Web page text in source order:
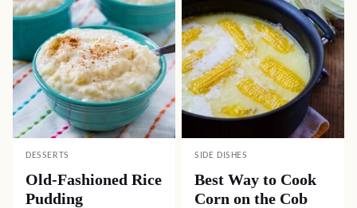
DESSERTS
Old-Fashioned Rice
Pudding
SIDE DISHES
Best Way to Cook
Corn on the Cob